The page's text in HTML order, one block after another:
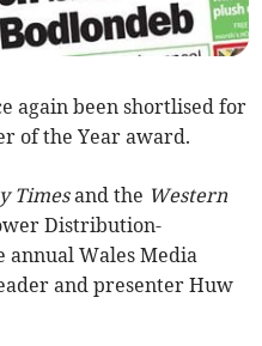
again been shortlised for
of the Year award.
Timesand the Western
Distribution-
annual Wales Media
and presenter Huw